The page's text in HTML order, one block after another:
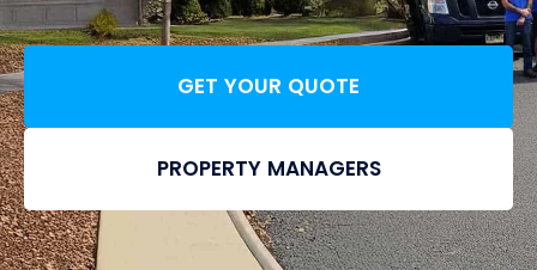
GET YOUR QUOTE
PROPERTY MANAGERS